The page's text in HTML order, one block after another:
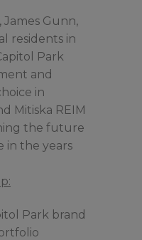
James Gunn,
residents in
Park
and
in
Mitiska REIM
the future
in the years
Park brand